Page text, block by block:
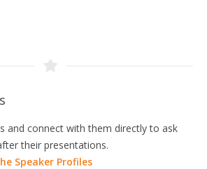
and connect with them directly to ask
their presentations.
Speaker Profiles